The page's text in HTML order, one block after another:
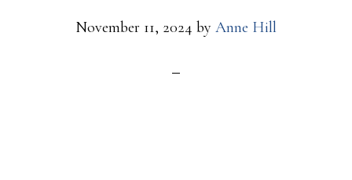
November 11, 2024 by Anne Hill